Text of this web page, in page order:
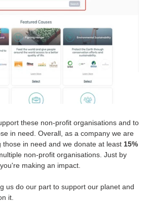
these non-profit organisations and to
in need. Overall, as a company we are
those in need and we donate at least 15%
non-profit organisations. Just by
making an impact.
us do our part to support our planet and
it.